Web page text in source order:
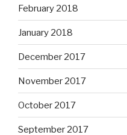
February 2018
January 2018
December 2017
November 2017
October 2017
September 2017